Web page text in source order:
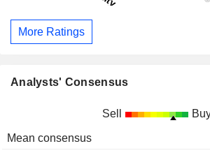
More Ratings
Analysts' Consensus
Sell
Mean consensus